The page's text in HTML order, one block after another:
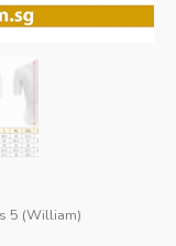
5 (William)